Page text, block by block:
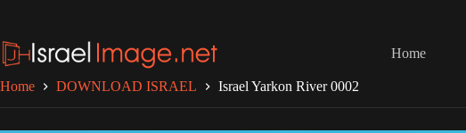
content
Home
Home DOWNLOAD ISRAEL Israel Yarkon River 0002